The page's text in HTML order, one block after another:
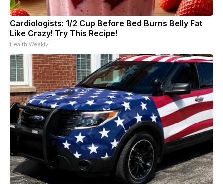
Cardiologists: 1/2 Cup Before Bed Burns Belly Fat
Like Crazy! Try This Recipe!
Health Weekly